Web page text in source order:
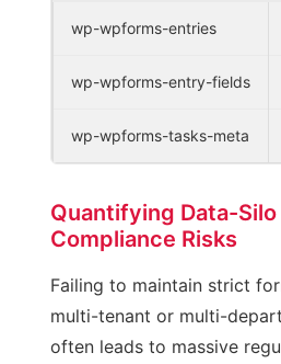
wp-wpforms-entries
wp-wpforms-entry-fields
wp-wpforms-tasks-meta
Quantifying Data-
Compliance Risks
Failing to maintain strict
multi-tenant or multi-
often leads to massive